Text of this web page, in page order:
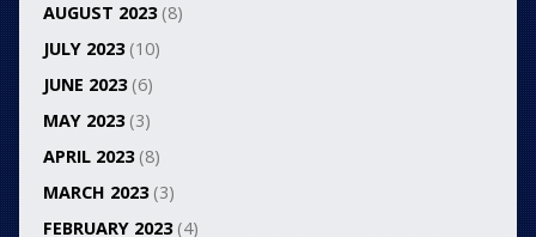
AUGUST 2023(8)
JULY 2023(10)
JUNE 2023(6)
MAY 2023(3)
APRIL 2023(8)
MARCH 2023(3)
FEBRUARY 2023(4)